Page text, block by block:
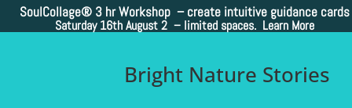
SoulCollage® 3 hr Workshop – create intuitive guidance cards
Saturday 16th August 2 – limited spaces. Learn More
Bright Nature Stories